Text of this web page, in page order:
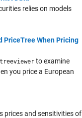
relies on models
PriceTree When Pricing
treeviewer to examine
you price a European
prices and sensitivities of